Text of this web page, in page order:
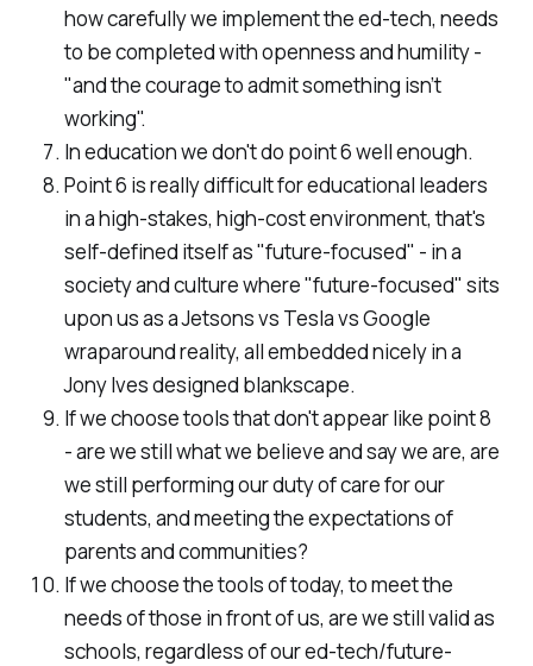
how carefully we implement the ed-tech, needs
to be completed with openness and humility -
"and the courage to admit something isn’t
working".
In education we don't do point 6 well enough.
Point 6 is really difficult for educational leaders
in a high-stakes, high-cost environment, that's
self-defined itself as "future-focused" - in a
society and culture where "future-focused" sits
upon us as a Jetsons vs Tesla vs Google
wraparound reality, all embedded nicely in a
Jony Ives designed blankscape.
If we choose tools that don't appear like point 8
- are we still what we believe and say we are, are
we still performing our duty of care for our
students, and meeting the expectations of
parents and communities?
If we choose the tools of today, to meet the
needs of those in front of us, are we still valid as
schools, regardless of our ed-tech/future-